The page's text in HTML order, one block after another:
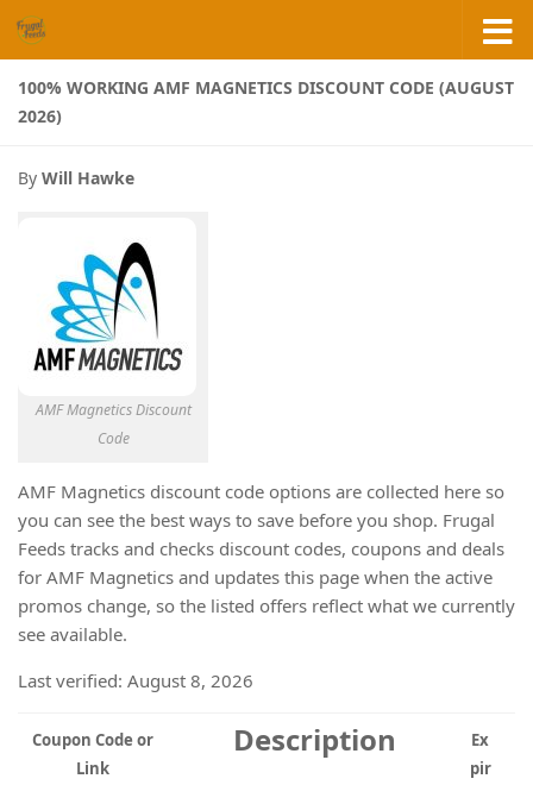
Skip to content
100% WORKING AMF MAGNETICS DISCOUNT CODE (AUGUST
2026)
By Will Hawke
AMF Magnetics Discount
Code
AMF Magnetics discount code options are collected here so
you can see the best ways to save before you shop. Frugal
Feeds tracks and checks discount codes, coupons and deals
for AMF Magnetics and updates this page when the active
promos change, so the listed offers reflect what we currently
see available.
Last verified: August 8, 2026
Coupon Code or
Link
Description
Ex
pir